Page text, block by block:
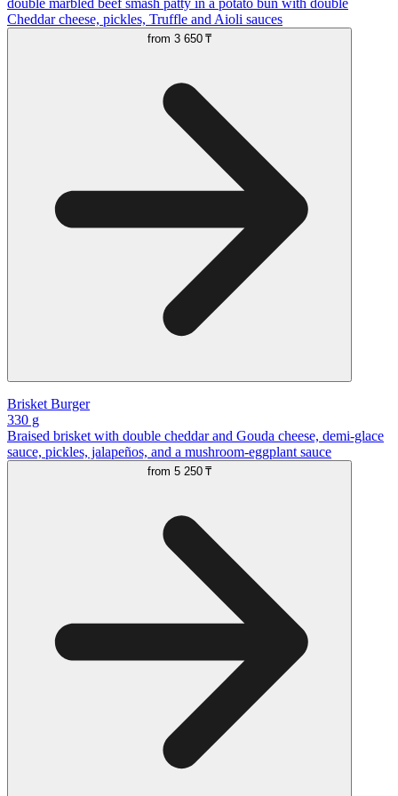
Cheddar cheese, pickles, Truffle and Aioli sauces
from 3 650 ₸
Brisket Burger
330 g
Braised brisket with double cheddar and Gouda cheese, demi-glace
sauce, pickles, jalapeños, and a mushroom-eggplant sauce
from 5 250 ₸